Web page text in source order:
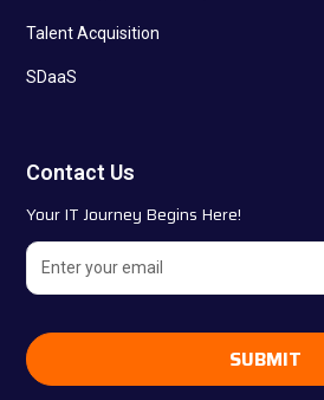
Talent Acquisition
SDaaS
Contact Us
Your IT Journey Begins Here!